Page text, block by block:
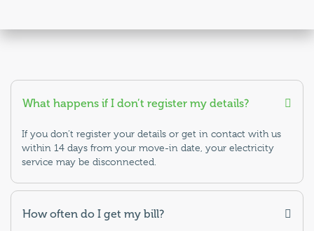
What happens if I don’t register my details?
If you don’t register your details or get in contact with us
within 14 days from your move-in date, your electricity
service may be disconnected.
How often do I get my bill?